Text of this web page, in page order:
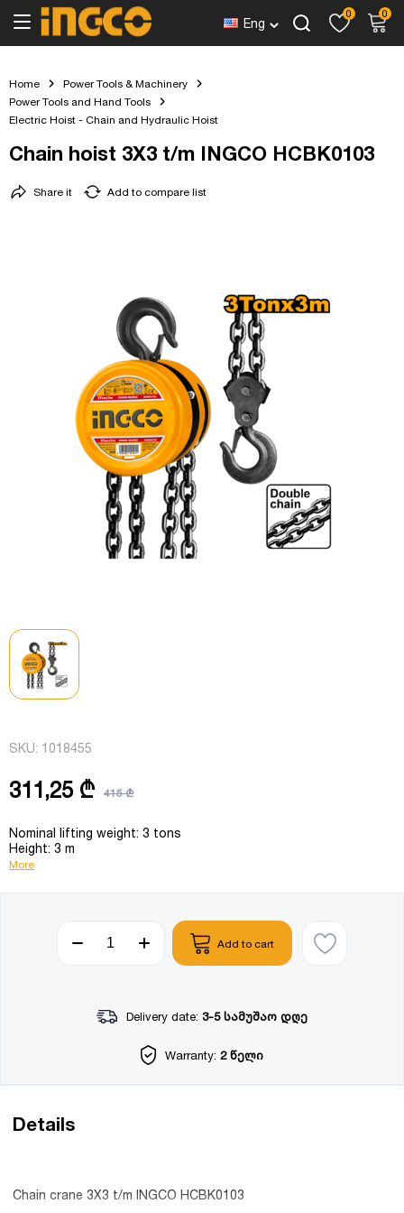
Eng
0 0
Home
Power Tools & Machinery
Power Tools and Hand Tools
Electric Hoist - Chain and Hydraulic Hoist
Chain hoist 3X3 t/m INGCO HCBK0103
Add to compare list
Share it
SKU: 1018455
311,25 ₾ 415 ₾
Nominal lifting weight: 3 tons
Height: 3 m
More
Add to cart
Delivery date: 3-5 სამუშაო დღე
Warranty: 2 წელი
Details
Chain crane 3X3 t/m INGCO HCBK0103